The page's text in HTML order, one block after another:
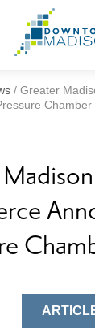
/ Greater
Chamber